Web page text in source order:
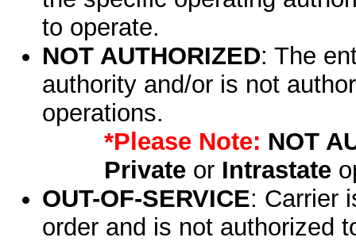
to operate.
NOT AUTHORIZED: The
authority and/or is not
operations.
*Please Note: NOT
Privateor Intrastate
OUT-OF-SERVICE: Carrier
order and is not authorized